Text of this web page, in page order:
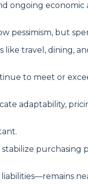
ongoing economic
pessimism, but
like travel, dining,
to meet or
adaptability,
purchasing